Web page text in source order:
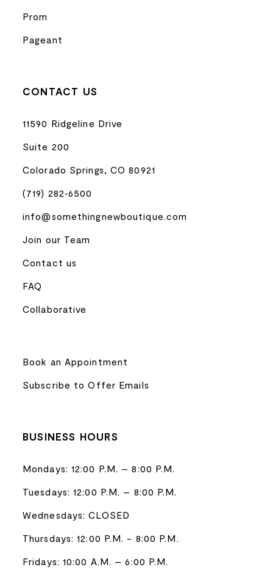
Prom
Pageant
CONTACT US
11590 Ridgeline Drive
Suite 200
Colorado Springs, CO 80921
(719) 282‑6500
info@somethingnewboutique.com
Join our Team
Contact us
FAQ
Collaborative
Book an Appointment
Subscribe to Offer Emails
BUSINESS HOURS
Mondays: 12:00 P.M. – 8:00 P.M.
Tuesdays: 12:00 P.M. – 8:00 P.M.
Wednesdays: CLOSED
Thursdays: 12:00 P.M. - 8:00 P.M.
Fridays: 10:00 A.M. – 6:00 P.M.